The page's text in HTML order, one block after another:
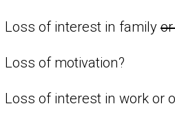
Loss of interest in family
Loss of motivation?
Loss of interest in work or